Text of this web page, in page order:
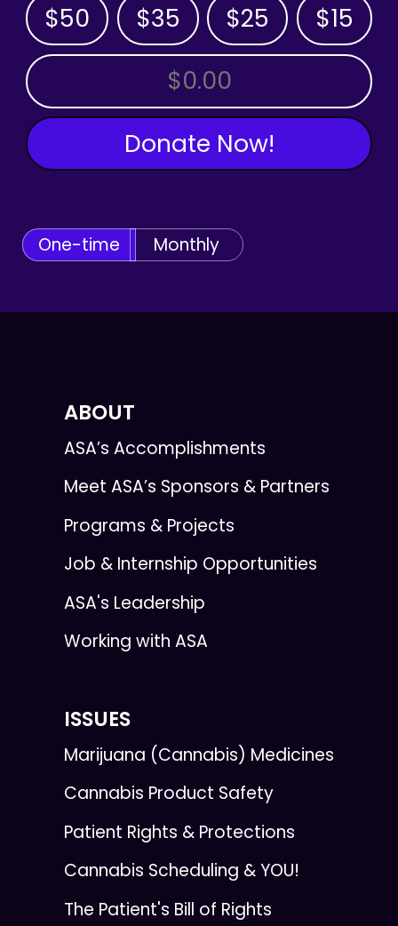
$50 $35 $25 $15
OTHER AMOUNT
Donate Now!
One-time Monthly
ABOUT
ASA’s Accomplishments
Meet ASA’s Sponsors & Partners
Programs & Projects
Job & Internship Opportunities
ASA's Leadership
Working with ASA
ISSUES
Marijuana (Cannabis) Medicines
Cannabis Product Safety
Patient Rights & Protections
Cannabis Scheduling & YOU!
The Patient's Bill of Rights